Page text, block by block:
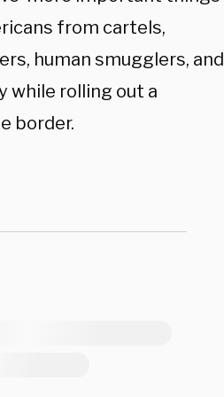
from cartels,
human smugglers, and
while rolling out a
border.